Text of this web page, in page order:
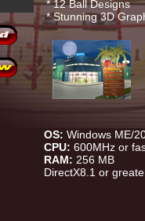
* 12 Ball Designs
* Stunning 3D
OS: Windows ME/
CPU: 600MHz or
RAM: 256 MB
DirectX8.1 or